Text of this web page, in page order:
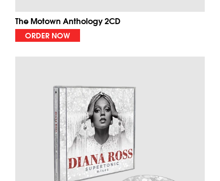
The Motown Anthology 2CD
ORDER NOW